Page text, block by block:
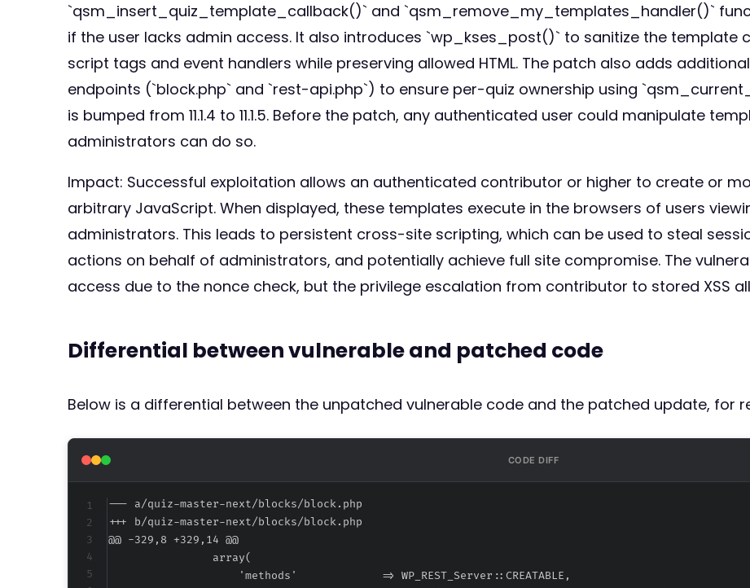
`qsm_insert_quiz_template_callback()` and `qsm_remove_my_templates_handler()`
if the user lacks admin access. It also introduces `wp_kses_post()` to sanitize the template
script tags and event handlers while preserving allowed HTML. The patch also adds
endpoints (`block.php` and `rest-api.php`) to ensure per-quiz ownership using
is bumped from 11.1.4 to 11.1.5. Before the patch, any authenticated user could manipulate
administrators can do so.
Impact: Successful exploitation allows an authenticated contributor or higher to create or
arbitrary JavaScript. When displayed, these templates execute in the browsers of users
administrators. This leads to persistent cross-site scripting, which can be used to steal
actions on behalf of administrators, and potentially achieve full site compromise. The
access due to the nonce check, but the privilege escalation from contributor to stored XSS
Differential between vulnerable and patched code
Below is a differential between the unpatched vulnerable code and the patched update, for
CODE DIFF
--- a/quiz-master-next/blocks/block.php
+++ b/quiz-master-next/blocks/block.php
@@ -329,8 +329,14 @@